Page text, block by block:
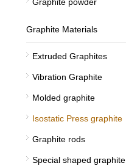
Graphite Materials
Extruded Graphites
Vibration Graphite
Molded graphite
Isostatic Press graphite
Graphite rods
Special shaped graphite